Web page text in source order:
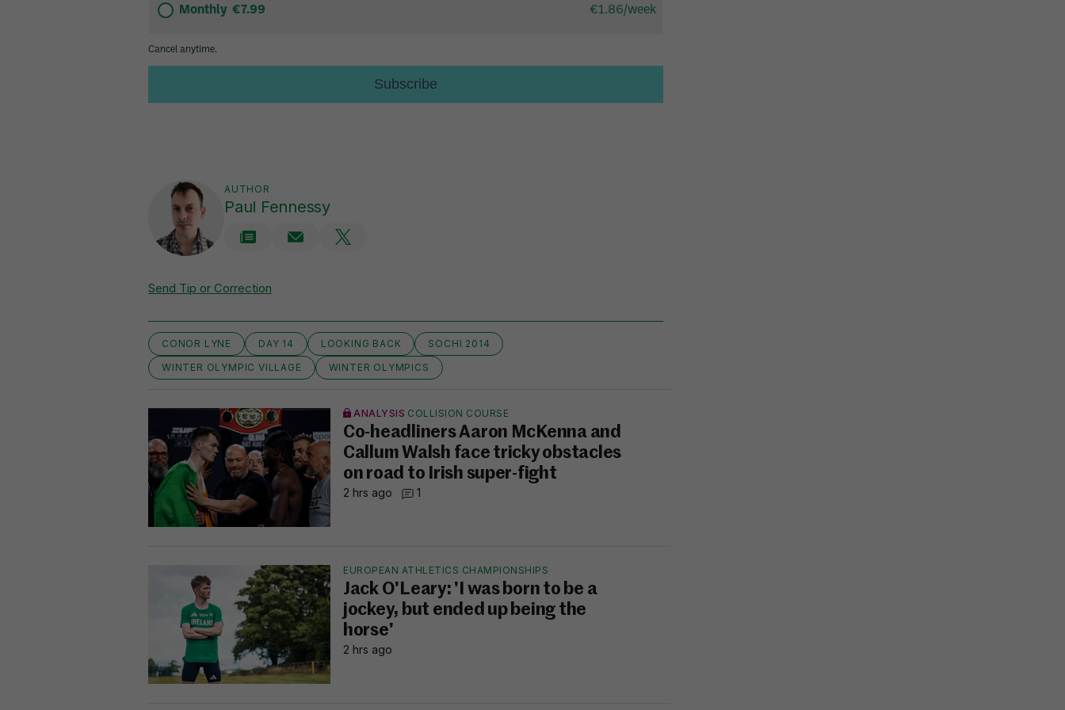
AUTHOR
Paul Fennessy
Send Tip or Correction
CONOR LYNE DAY 14 LOOKING BACK
SOCHI 2014
WINTER OLYMPIC VILLAGE
WINTER OLYMPICS
ANALYSIS COLLISION COURSE
Co-headliners Aaron McKenna and
Callum Walsh face tricky obstacles
on road to Irish super-fight
2 hrs ago 1
EUROPEAN ATHLETICS CHAMPIONSHIPS
Jack O'Leary: 'I was born to be a
jockey, but ended up being the
horse'
2 hrs ago